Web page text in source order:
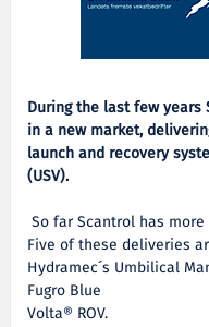
During the last few
in a new market,
launch and recovery
(USV).
So far Scantrol has
Five of these deliveries
Hydramec´s Umbilical
Fugro Blue
Volta® ROV.